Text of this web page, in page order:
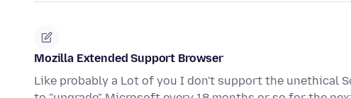
Mozilla Extended Support Browser
Like probably a Lot of you I don't support the unethical